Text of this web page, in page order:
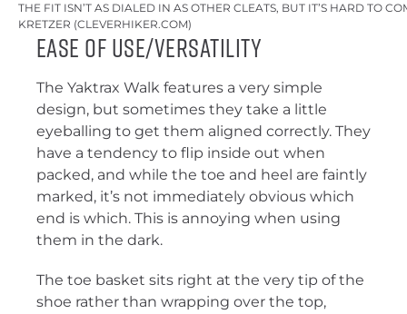
THE FIT ISN’T AS DIALED IN AS OTHER CLEATS, BUT IT’S HARD TO
KRETZER (CLEVERHIKER.COM)
Ease of Use/Versatility
The Yaktrax Walk features a very simple
design, but sometimes they take a little
eyeballing to get them aligned correctly. They
have a tendency to flip inside out when
packed, and while the toe and heel are faintly
marked, it’s not immediately obvious which
end is which. This is annoying when using
them in the dark.
The toe basket sits right at the very tip of the
shoe rather than wrapping over the top,